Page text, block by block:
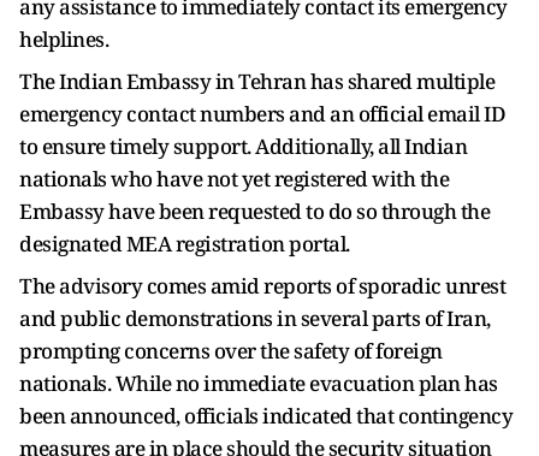
any assistance to immediately contact its emergency
helplines.
The Indian Embassy in Tehran has shared multiple
emergency contact numbers and an official email ID
to ensure timely support. Additionally, all Indian
nationals who have not yet registered with the
Embassy have been requested to do so through the
designated MEA registration portal.
The advisory comes amid reports of sporadic unrest
and public demonstrations in several parts of Iran,
prompting concerns over the safety of foreign
nationals. While no immediate evacuation plan has
been announced, officials indicated that contingency
measures are in place should the security situation